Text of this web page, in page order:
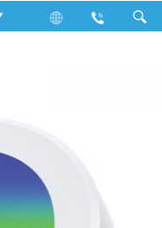
12W(BLUE-RED-COM)